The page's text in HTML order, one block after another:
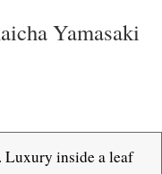
Yamasaki
Luxury inside a leaf